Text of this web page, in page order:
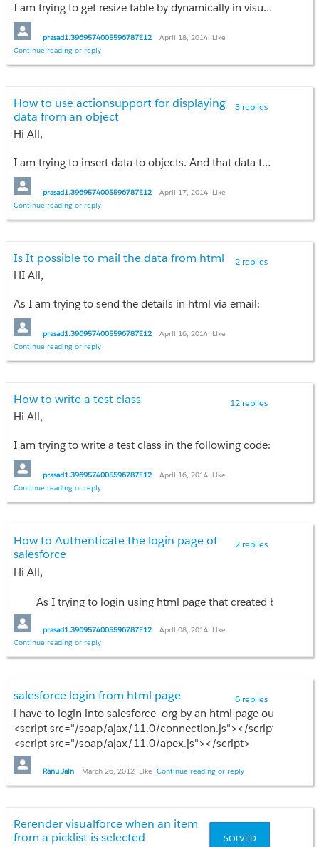
I am trying to get resize table by dynamically in visuaforce page
Please share your IDEAS....!
Thankyou,
prasad vdv
prasad1.3969574005596787E12 April 18, 2014 Like
Continue reading or reply
3 replies
How to use actionsupport for displaying
data from an object
Hi All,
I am trying to insert data to objects. And that data to displayed below the insertion block............!
prasad1.3969574005596787E12 April 17, 2014 Like
Continue reading or reply
2 replies
Is It possible to mail the data from html
HI All,
As I am trying to send the details in html via email:
prasad1.3969574005596787E12 April 16, 2014 Like
Continue reading or reply
12 replies
How to write a test class
Hi All,
I am trying to write a test class in the following code:
public class OpportunityContactRoleExtension{
public List<OpportunityContactRole> ContactRoles{get;set;}
ApexPages.StandardController controller
){
ContactRoles =
SELECT
Contact.Name,
Contact.Email,
Role
FROM
OpportunityId =
:((Opportunity)controller.getRecord()).Id
];
}
Please Help me to solve
prasad1.3969574005596787E12 April 16, 2014 Like
Continue reading or reply
2 replies
How to Authenticate the login page of
salesforce
Hi All,
As I trying to login using html page that created by me. It
Thanks n Regards,
Prasad VDV
prasad1.3969574005596787E12 April 08, 2014 Like
Continue reading or reply
6 replies
salesforce login from html page
i have to login into salesforce org by an html page outside
<script src="/soap/ajax/11.0/connection.js"></script>
<script src="/soap/ajax/11.0/apex.js"></script>
should i have to download it ...? from where
Ranu Jain March 26, 2012 Like Continue reading or reply
SOLVED
Rerender visualforce when an item
from a picklist is selected